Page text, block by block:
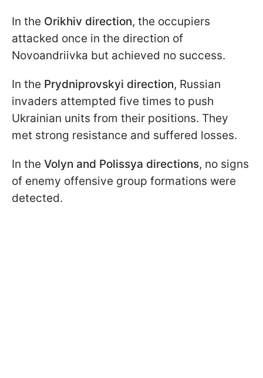
In the Orikhiv direction, the occupiers
attacked once in the direction of
Novoandriivka but achieved no success.
In the Prydniprovskyi direction, Russian
invaders attempted five times to push
Ukrainian units from their positions. They
met strong resistance and suffered losses.
In the Volyn and Polissya directions, no signs
of enemy offensive group formations were
detected.